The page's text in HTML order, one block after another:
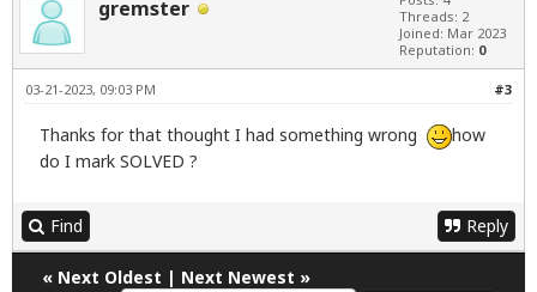
gremster
Threads: 2
Joined: Mar 2023
Reputation: 0
#3
03-21-2023, 09:03 PM
Thanks for that thought I had something wrong
how
do I mark SOLVED ?
Find Reply
« Next Oldest | Next Newest »